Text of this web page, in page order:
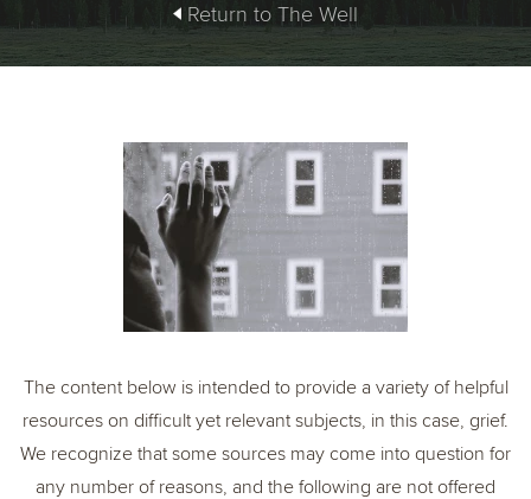
Return to The Well
The content below is intended to provide a variety of helpful
resources on difficult yet relevant subjects, in this case, grief.
We recognize that some sources may come into question for
any number of reasons, and the following are not offered